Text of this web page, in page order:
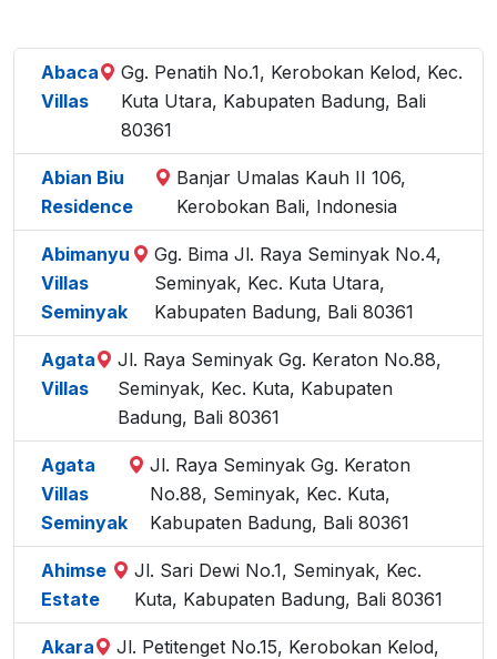
Abaca
Villas
Gg. Penatih No.1, Kerobokan Kelod, Kec.
Kuta Utara, Kabupaten Badung, Bali
80361
Abian Biu
Residence
Banjar Umalas Kauh II 106,
Kerobokan Bali, Indonesia
Abimanyu
Villas
Seminyak
Gg. Bima Jl. Raya Seminyak No.4,
Seminyak, Kec. Kuta Utara,
Kabupaten Badung, Bali 80361
Agata
Villas
Jl. Raya Seminyak Gg. Keraton No.88,
Seminyak, Kec. Kuta, Kabupaten
Badung, Bali 80361
Agata
Villas
Seminyak
Jl. Raya Seminyak Gg. Keraton
No.88, Seminyak, Kec. Kuta,
Kabupaten Badung, Bali 80361
Ahimse
Estate
Jl. Sari Dewi No.1, Seminyak, Kec.
Kuta, Kabupaten Badung, Bali 80361
Akara
Jl. Petitenget No.15, Kerobokan Kelod,